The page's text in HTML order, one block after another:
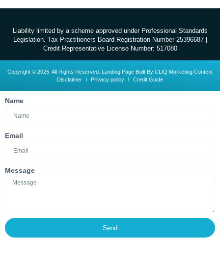
Liability limited by a scheme approved under Professional Standards
Legislation. Tax Practitioners Board Registration Number 25396687 |
Credit Representative License Number: 517080
Copyright © 2025. All Rights Reserved. Landing Page Built By CLIQ Marketing Content
Disclaimer
Privacy policy Credit Guide
Name
Email
Message
Send